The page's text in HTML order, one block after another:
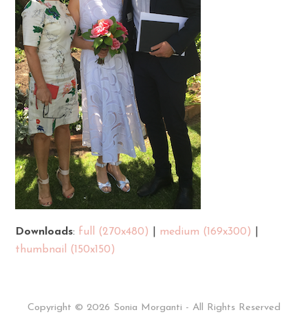
Downloads: full (270x480) medium (169x300)
thumbnail (150x150)
Copyright © 2026 Sonia Morganti - All Rights Reserved